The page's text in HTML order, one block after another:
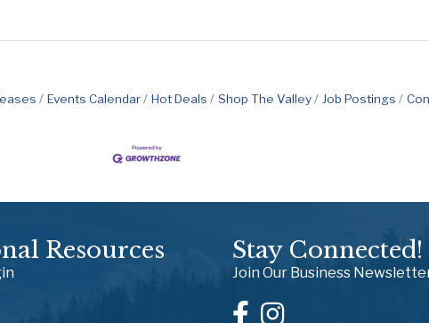
Events Calendar Hot Deals Shop The Valley Job Postings
Resources Stay Connected!
Join Our Business